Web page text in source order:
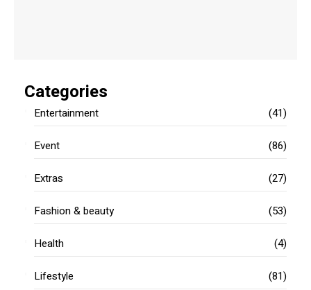
Categories
Entertainment (41)
Event (86)
Extras (27)
Fashion & beauty (53)
Health (4)
Lifestyle (81)